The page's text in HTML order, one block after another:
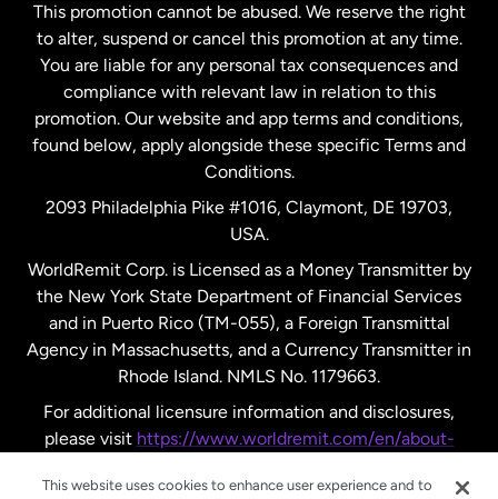
New Zealand
Spain
United Kingdom
United States English
United States Español
This promotion cannot be abused. We reserve the right
to alter, suspend or cancel this promotion at any time.
You are liable for any personal tax consequences and
compliance with relevant law in relation to this
promotion. Our website and app terms and conditions,
found below, apply alongside these specific Terms and
Conditions.
2093 Philadelphia Pike #1016, Claymont, DE 19703,
USA.
WorldRemit Corp. is Licensed as a Money Transmitter by
the New York State Department of Financial Services
and in Puerto Rico (TM-055), a Foreign Transmittal
Agency in Massachusetts, and a Currency Transmitter in
Rhode Island. NMLS No. 1179663.
For additional licensure information and disclosures,
please visit https://www.worldremit.com/en/about-
This website uses cookies to enhance user experience and to